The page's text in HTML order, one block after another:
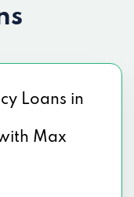
Loans in
Max